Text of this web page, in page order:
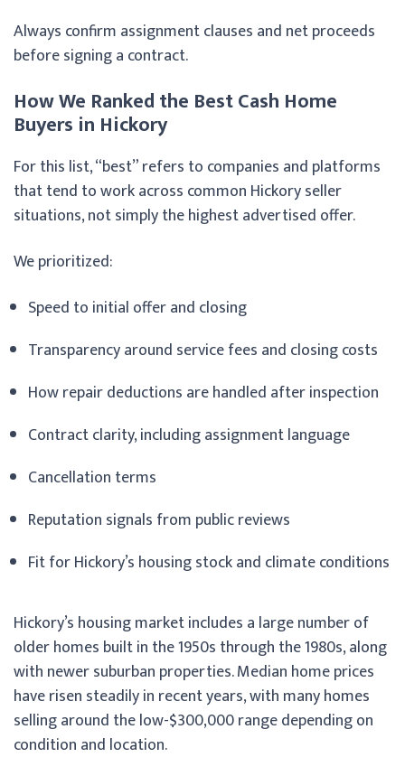
Always confirm assignment clauses and net proceeds
before signing a contract.
How We Ranked the Best Cash Home
Buyers in Hickory
For this list, “best” refers to companies and platforms
that tend to work across common Hickory seller
situations, not simply the highest advertised offer.
We prioritized:
Speed to initial offer and closing
Transparency around service fees and closing costs
How repair deductions are handled after inspection
Contract clarity, including assignment language
Cancellation terms
Reputation signals from public reviews
Fit for Hickory’s housing stock and climate conditions
Hickory’s housing market includes a large number of
older homes built in the 1950s through the 1980s, along
with newer suburban properties. Median home prices
have risen steadily in recent years, with many homes
selling around the low-$300,000 range depending on
condition and location.